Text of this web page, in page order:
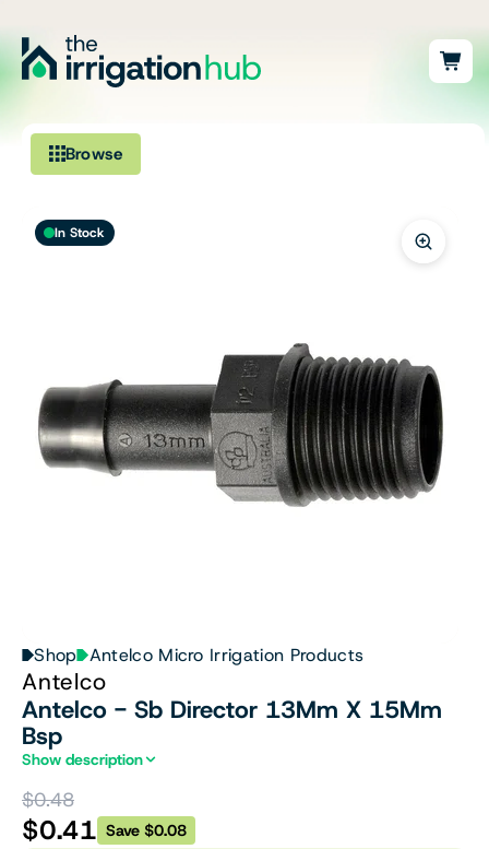
Browse
Ponds, Dams & Aquaculture
Filters & Water Treatment
Browse by Solution
In Stock
Shop Antelco Micro Irrigation Products
Antelco
Antelco - Sb Director 13Mm X 15Mm
Bsp
Show description
$0.48
$0.41 Save $0.08